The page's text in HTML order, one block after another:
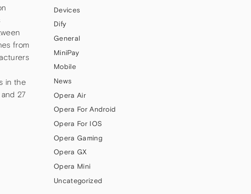
from
in the
27
Devices
Dify
General
MiniPay
Mobile
News
Opera Air
Opera For Android
Opera For IOS
Opera Gaming
Opera GX
Opera Mini
Uncategorized